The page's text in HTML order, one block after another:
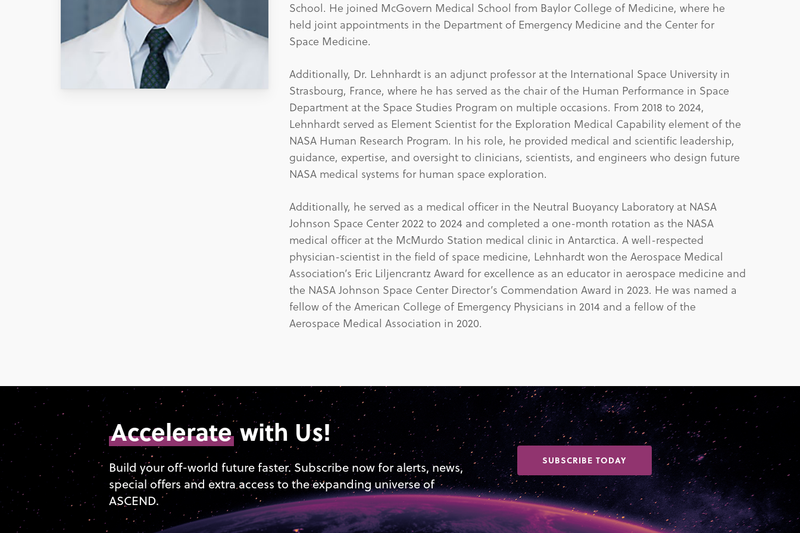
School. He joined McGovern Medical School from Baylor College of Medicine, where he
held joint appointments in the Department of Emergency Medicine and the Center for
Space Medicine.
Additionally, Dr. Lehnhardt is an adjunct professor at the International Space University in
Strasbourg, France, where he has served as the chair of the Human Performance in Space
Department at the Space Studies Program on multiple occasions. From 2018 to 2024,
Lehnhardt served as Element Scientist for the Exploration Medical Capability element of the
NASA Human Research Program. In his role, he provided medical and scientific leadership,
guidance, expertise, and oversight to clinicians, scientists, and engineers who design future
NASA medical systems for human space exploration.
Additionally, he served as a medical officer in the Neutral Buoyancy Laboratory at NASA
Johnson Space Center 2022 to 2024 and completed a one-month rotation as the NASA
medical officer at the McMurdo Station medical clinic in Antarctica. A well-respected
physician-scientist in the field of space medicine, Lehnhardt won the Aerospace Medical
Association’s Eric Liljencrantz Award for excellence as an educator in aerospace medicine and
the NASA Johnson Space Center Director’s Commendation Award in 2023. He was named a
fellow of the American College of Emergency Physicians in 2014 and a fellow of the
Aerospace Medical Association in 2020.
Acceleratewith Us!
Build your off-world future faster. Subscribe now for alerts, news,
special offers and extra access to the expanding universe of
ASCEND.
SUBSCRIBE TODAY